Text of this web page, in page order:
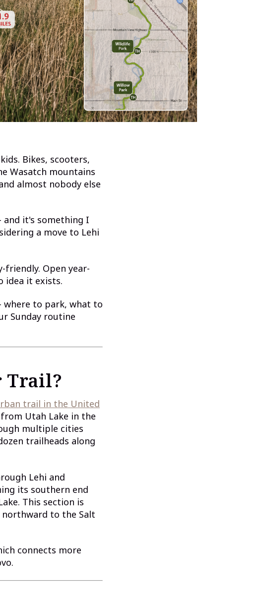
Bikes, scooters,
Wasatch mountains
almost nobody else
it's something I
a move to Lehi
friendly. Open year-
idea it exists.
where to park, what to
Sunday routine
Trail?
trail in the United
Utah Lake in the
multiple cities
trailheads along
Lehi and
its southern end
This section is
northward to the Salt
connects more